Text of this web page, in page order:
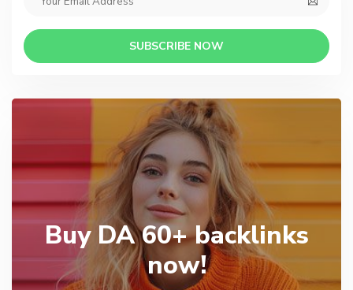
SUBSCRIBE NOW
Buy DA 60+ backlinks
now!